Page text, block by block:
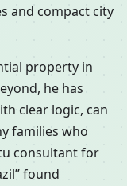
and compact city
property in
he has
clear logic, can
families who
consultant for
found